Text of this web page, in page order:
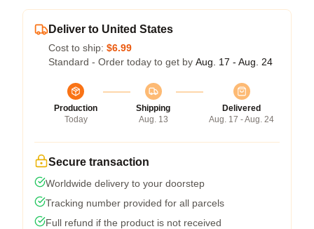
Deliver to United States
Cost to ship: $6.99
Standard - Order today to get by Aug. 17 - Aug. 24
Production
Today
Shipping
Aug. 13
Delivered
Aug. 17 - Aug. 24
Secure transaction
Worldwide delivery to your doorstep
Tracking number provided for all parcels
Full refund if the product is not received